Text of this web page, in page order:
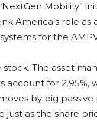
Mobility”
America’s role as
for the
The asset
account for 2.95%,
by big
as the share